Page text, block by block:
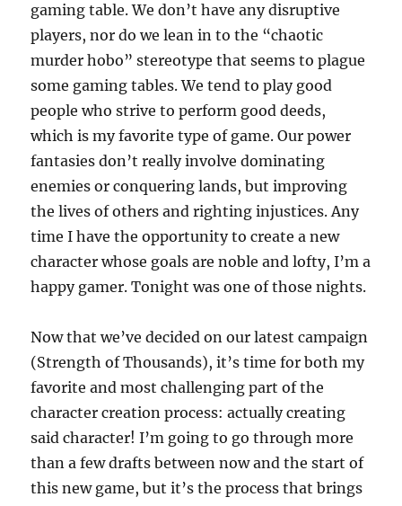
gaming table. We don’t have any disruptive
players, nor do we lean in to the “chaotic
murder hobo” stereotype that seems to plague
some gaming tables. We tend to play good
people who strive to perform good deeds,
which is my favorite type of game. Our power
fantasies don’t really involve dominating
enemies or conquering lands, but improving
the lives of others and righting injustices. Any
time I have the opportunity to create a new
character whose goals are noble and lofty, I’m a
happy gamer. Tonight was one of those nights.
Now that we’ve decided on our latest campaign
(Strength of Thousands), it’s time for both my
favorite and most challenging part of the
character creation process: actually creating
said character! I’m going to go through more
than a few drafts between now and the start of
this new game, but it’s the process that brings